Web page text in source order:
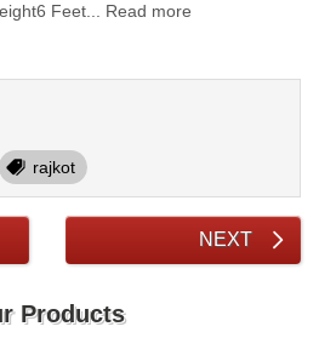
Feet... Read more
rajkot
NEXT
Products